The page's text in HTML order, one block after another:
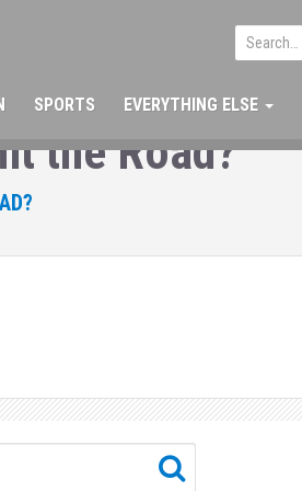
SPORTS EVERYTHING ELSE
the Road?